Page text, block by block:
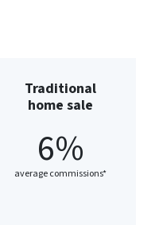
Traditional
home sale
6%
average commissions*